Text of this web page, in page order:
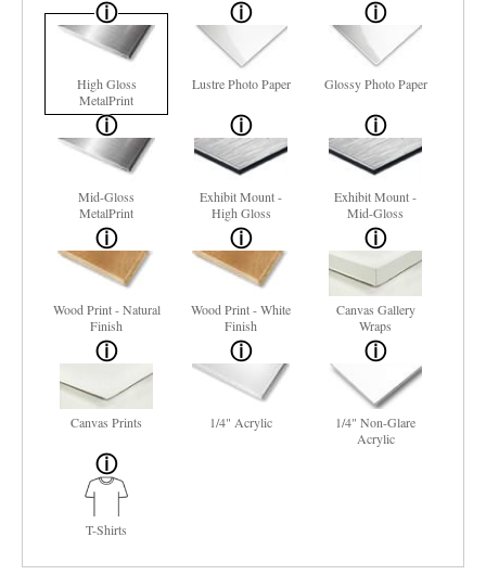
High Gloss
MetalPrint
Lustre Photo Paper Glossy Photo Paper
Mid-Gloss
MetalPrint
Exhibit Mount -
High Gloss
Exhibit Mount -
Mid-Gloss
Wood Print - Natural
Finish
Wood Print - White
Finish
Canvas Gallery
Wraps
Canvas Prints 1/4" Acrylic
1/4" Non-Glare
Acrylic
T-Shirts